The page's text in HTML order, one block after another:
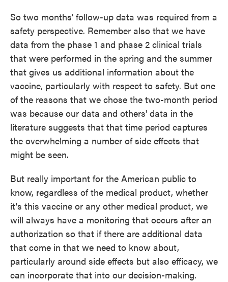
So two months' follow-up data was required from a
safety perspective. Remember also that we have
data from the phase 1 and phase 2 clinical trials
that were performed in the spring and the summer
that gives us additional information about the
vaccine, particularly with respect to safety. But one
of the reasons that we chose the two-month period
was because our data and others' data in the
literature suggests that that time period captures
the overwhelming a number of side effects that
might be seen.
But really important for the American public to
know, regardless of the medical product, whether
it's this vaccine or any other medical product, we
will always have a monitoring that occurs after an
authorization so that if there are additional data
that come in that we need to know about,
particularly around side effects but also efficacy, we
can incorporate that into our decision-making.